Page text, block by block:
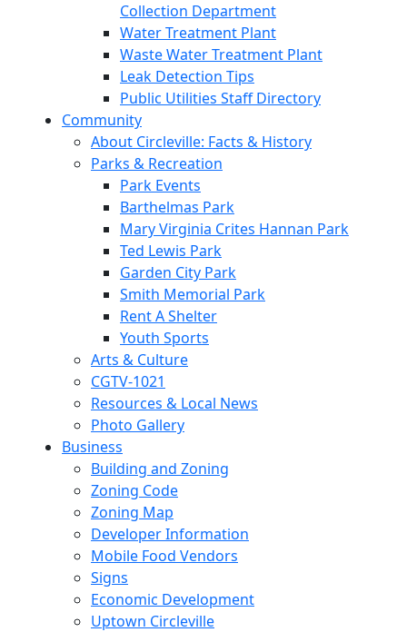
Collection Department
Water Treatment Plant
Waste Water Treatment Plant
Leak Detection Tips
Public Utilities Staff Directory
Community
About Circleville: Facts & History
Parks & Recreation
Park Events
Barthelmas Park
Mary Virginia Crites Hannan Park
Ted Lewis Park
Garden City Park
Smith Memorial Park
Rent A Shelter
Youth Sports
Arts & Culture
CGTV-1021
Resources & Local News
Photo Gallery
Business
Building and Zoning
Zoning Code
Zoning Map
Developer Information
Mobile Food Vendors
Signs
Economic Development
Uptown Circleville